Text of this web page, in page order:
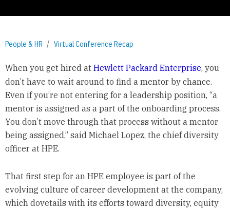
People & HR Virtual Conference Recap
When you get hired at Hewlett Packard Enterprise, you
don’t have to wait around to find a mentor by chance.
Even if you’re not entering for a leadership position, “a
mentor is assigned as a part of the onboarding process.
You don’t move through that process without a mentor
being assigned,” said Michael Lopez, the chief diversity
officer at HPE.
That first step for an HPE employee is part of the
evolving culture of career development at the company,
which dovetails with its efforts toward diversity, equity